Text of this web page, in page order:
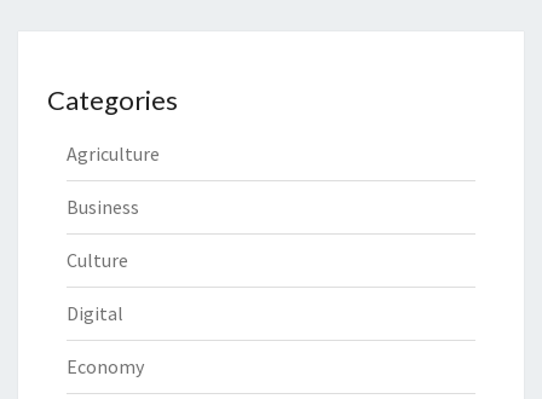
Categories
Agriculture
Business
Culture
Digital
Economy